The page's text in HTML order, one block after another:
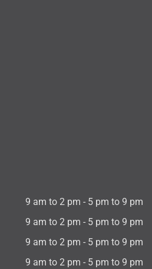
9 am to 2 pm - 5 pm to 9 pm
9 am to 2 pm - 5 pm to 9 pm
9 am to 2 pm - 5 pm to 9 pm
9 am to 2 pm - 5 pm to 9 pm